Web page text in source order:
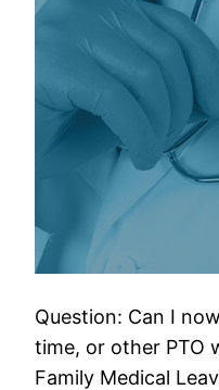
Question: Can I
time, or other PTO
Family Medical